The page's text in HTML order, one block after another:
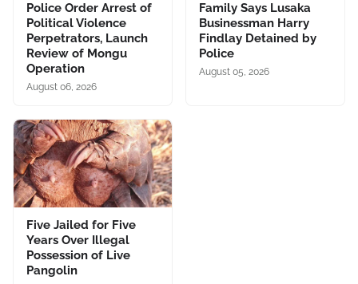
Police Order Arrest of
Political Violence
Perpetrators, Launch
Review of Mongu
Operation
August 06, 2026
Family Says Lusaka
Businessman Harry
Findlay Detained by
Police
August 05, 2026
Five Jailed for Five
Years Over Illegal
Possession of Live
Pangolin